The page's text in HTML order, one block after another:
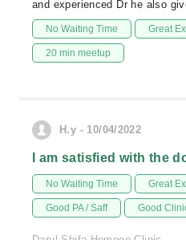
and experienced Dr he also
No Waiting Time Great
20 min meetup
H.y - 10/04/2022
I am satisfied with the
No Waiting Time Great
Good PA / Saff Good